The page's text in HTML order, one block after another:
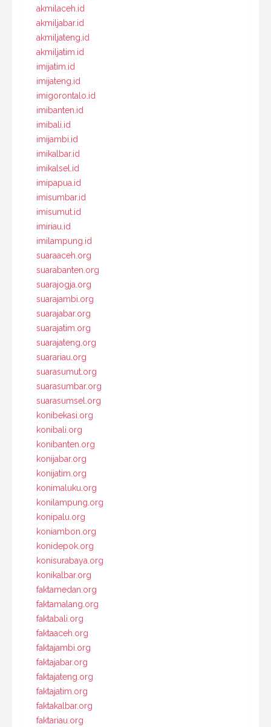
akmilaceh.id
akmiljabar.id
akmiljateng.id
akmiljatim.id
imijatim.id
imijateng.id
imigorontalo.id
imibanten.id
imibali.id
imijambi.id
imikalbar.id
imikalsel.id
imipapua.id
imisumbar.id
imisumut.id
imiriau.id
imilampung.id
suaraaceh.org
suarabanten.org
suarajogja.org
suarajambi.org
suarajabar.org
suarajatim.org
suarajateng.org
suarariau.org
suarasumut.org
suarasumbar.org
suarasumsel.org
konibekasi.org
konibali.org
konibanten.org
konijabar.org
konijatim.org
konimaluku.org
konilampung.org
konipalu.org
koniambon.org
konidepok.org
konisurabaya.org
konikalbar.org
faktamedan.org
faktamalang.org
faktabali.org
faktaaceh.org
faktajambi.org
faktajabar.org
faktajateng.org
faktajatim.org
faktakalbar.org
faktariau.org